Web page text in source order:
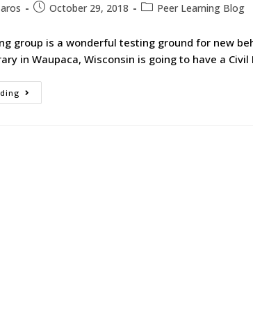
October 29, 2018 Peer Learning Blog
group is a wonderful testing ground for new
in Waupaca, Wisconsin is going to have a